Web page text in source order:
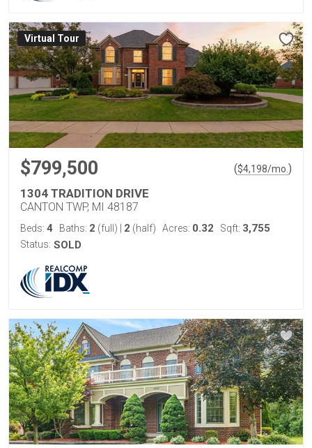
Virtual Tour
$799,500 ($4,198/mo. )
1304 TRADITION DRIVE
CANTON TWP, MI 48187
Beds: 4 Baths: 2 (full) 2 (half) Acres: 0.32 Sqft: 3,755
Status: SOLD